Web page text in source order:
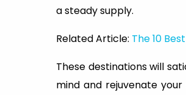
a steady supply.
Related Article: The 10
These destinations will
mind and rejuvenate